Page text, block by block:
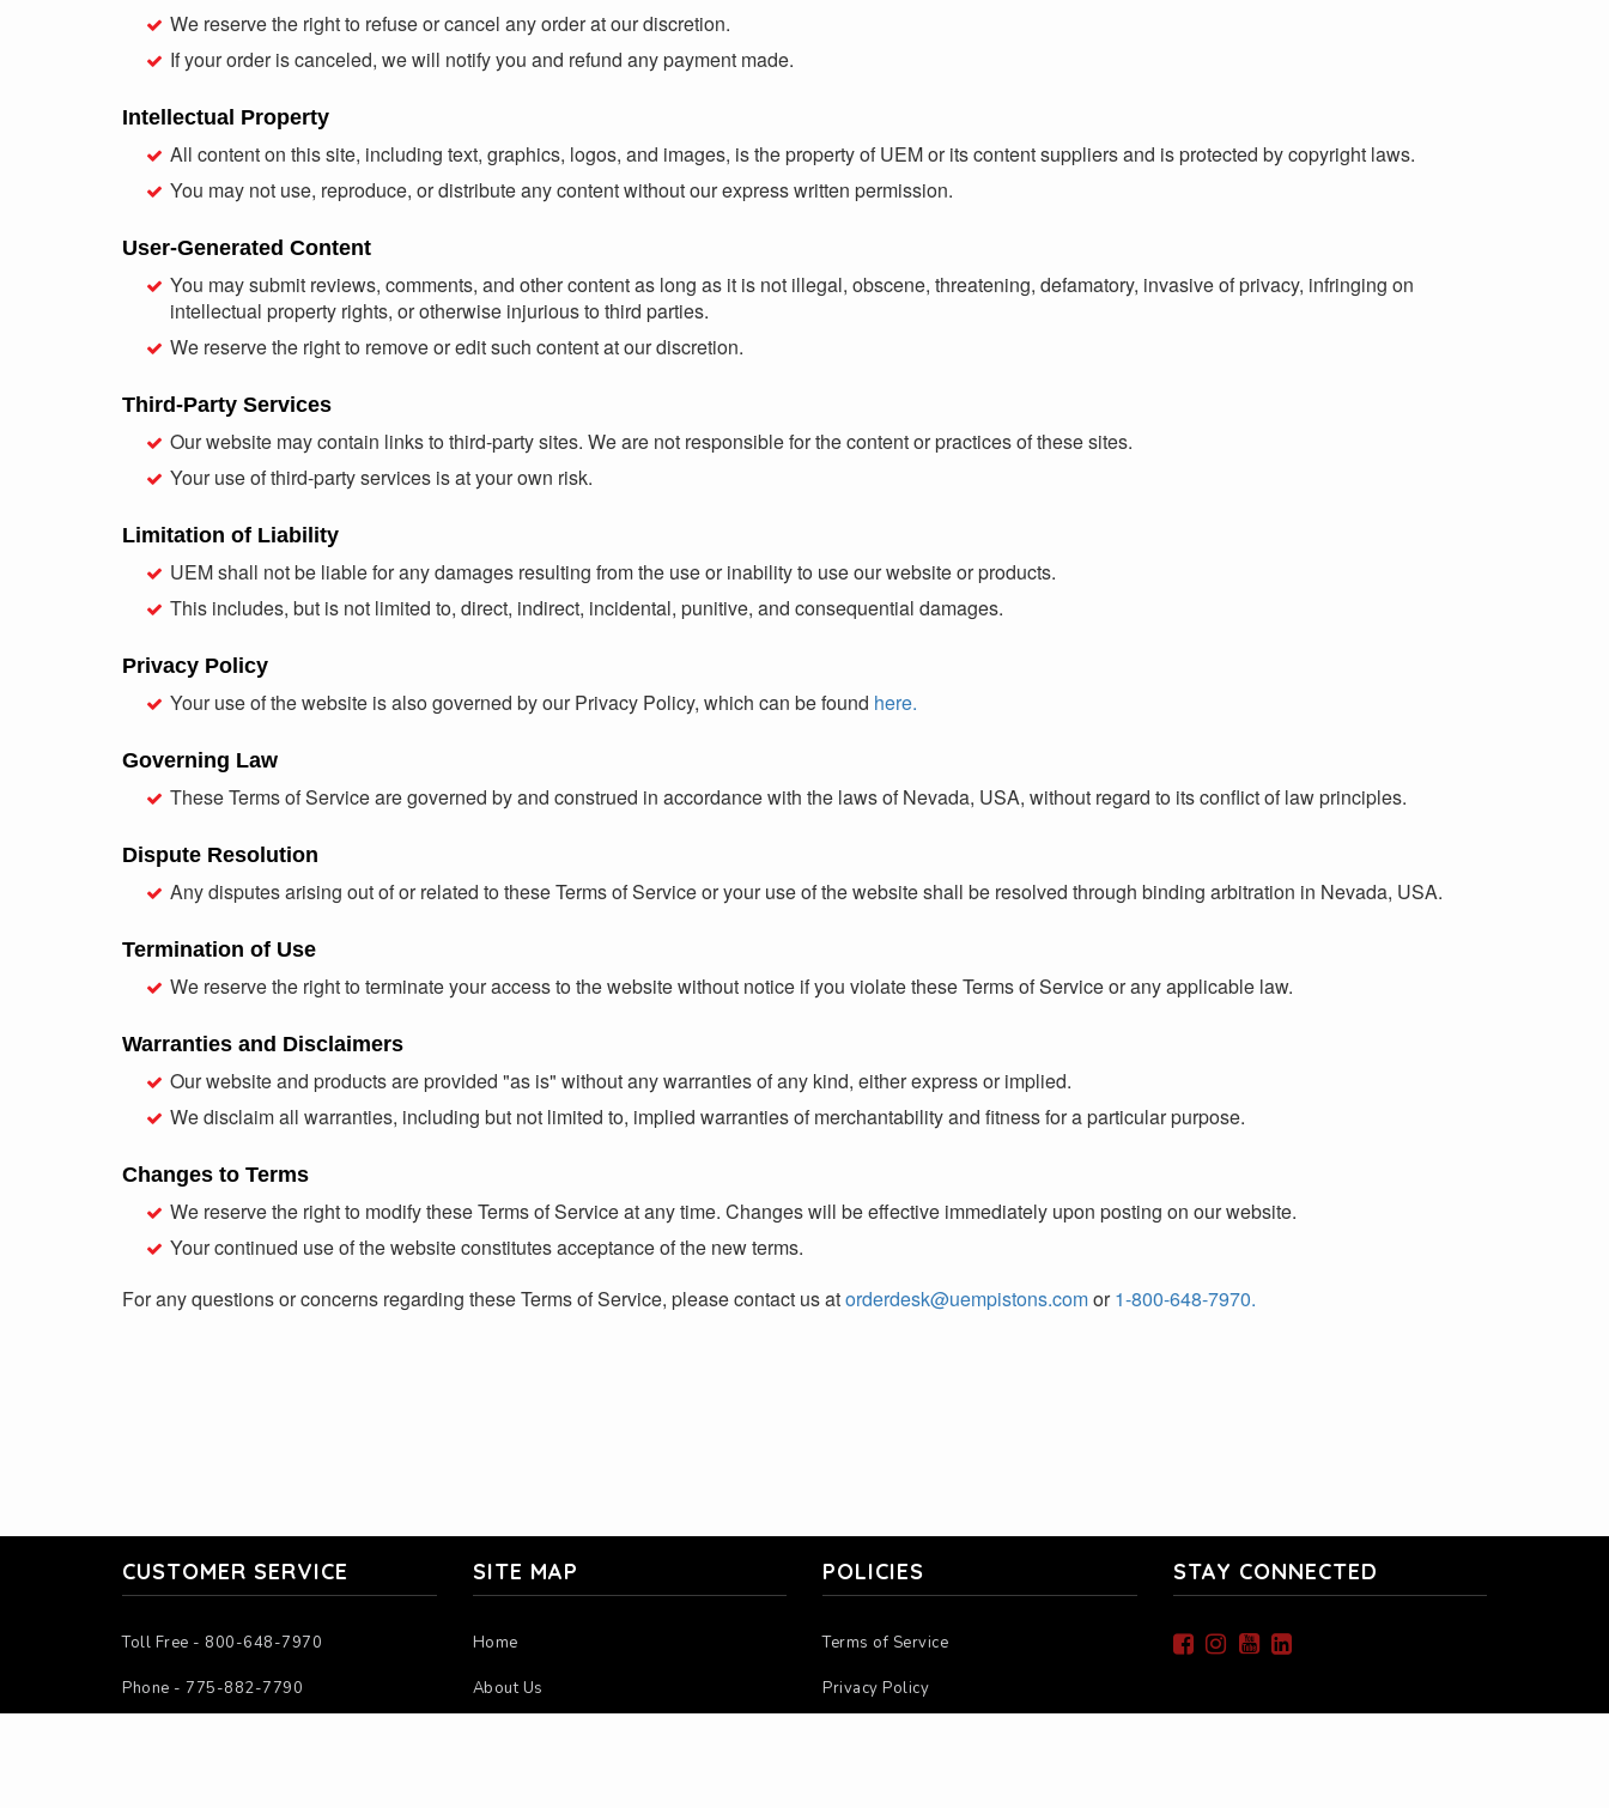
We reserve the right to refuse or cancel any order at our discretion.
If your order is canceled, we will notify you and refund any payment made.
Intellectual Property
All content on this site, including text, graphics, logos, and images, is the property of UEM or its content suppliers and is protected by copyright laws.
You may not use, reproduce, or distribute any content without our express written permission.
User-Generated Content
You may submit reviews, comments, and other content as long as it is not illegal, obscene, threatening, defamatory, invasive of privacy, infringing on
intellectual property rights, or otherwise injurious to third parties.
We reserve the right to remove or edit such content at our discretion.
Third-Party Services
Our website may contain links to third-party sites. We are not responsible for the content or practices of these sites.
Your use of third-party services is at your own risk.
Limitation of Liability
UEM shall not be liable for any damages resulting from the use or inability to use our website or products.
This includes, but is not limited to, direct, indirect, incidental, punitive, and consequential damages.
Privacy Policy
Your use of the website is also governed by our Privacy Policy, which can be found here.
Governing Law
These Terms of Service are governed by and construed in accordance with the laws of Nevada, USA, without regard to its conflict of law principles.
Dispute Resolution
Any disputes arising out of or related to these Terms of Service or your use of the website shall be resolved through binding arbitration in Nevada, USA.
Termination of Use
We reserve the right to terminate your access to the website without notice if you violate these Terms of Service or any applicable law.
Warranties and Disclaimers
Our website and products are provided "as is" without any warranties of any kind, either express or implied.
We disclaim all warranties, including but not limited to, implied warranties of merchantability and fitness for a particular purpose.
Changes to Terms
We reserve the right to modify these Terms of Service at any time. Changes will be effective immediately upon posting on our website.
Your continued use of the website constitutes acceptance of the new terms.
For any questions or concerns regarding these Terms of Service, please contact us atorderdesk@uempistons.comor1-800-648-7970.
CUSTOMER SERVICE
Toll Free - 800-648-7970
Phone - 775-882-7790
SITE MAP
Home
About Us
POLICIES
Terms of Service
Privacy Policy
STAY CONNECTED